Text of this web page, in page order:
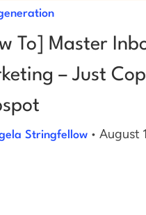
To] Master
– Just
Stringfellow • August